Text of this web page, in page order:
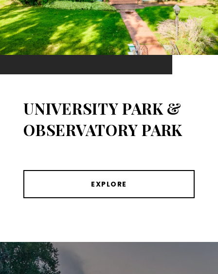
UNIVERSITY PARK &
OBSERVATORY PARK
EXPLORE